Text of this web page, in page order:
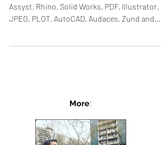
Assyst, Rhino, Solid Works, PDF, Illustrator,
JPEG, PLOT, AutoCAD, Audaces, Zund and
More: